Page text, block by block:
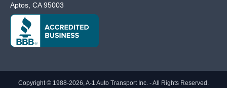
Aptos, CA 95003
Copyright © 1988-2026, A-1 Auto Transport Inc. - All Rights Reserved.